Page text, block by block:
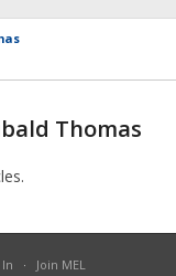
Thomas
· Join MEL